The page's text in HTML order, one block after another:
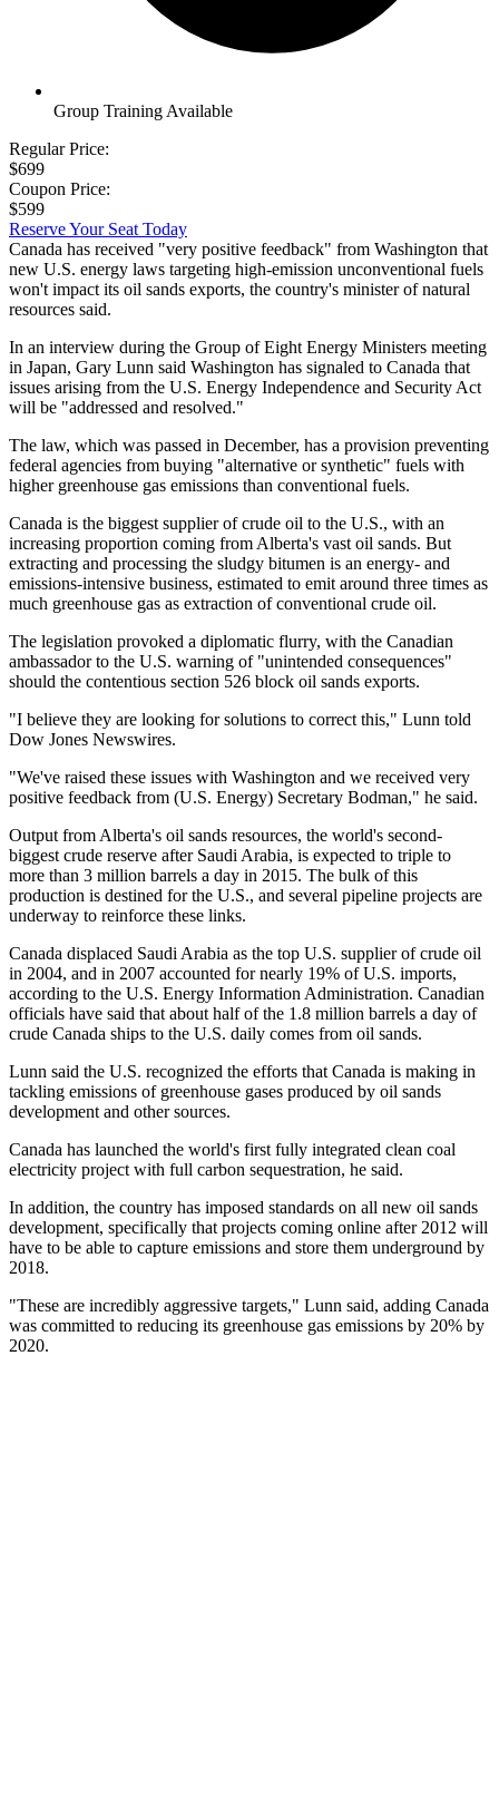
Group Training Available
Regular Price:
$699
Coupon Price:
$599
Reserve Your Seat Today
Canada has received "very positive feedback" from Washington that
new U.S. energy laws targeting high-emission unconventional fuels
won't impact its oil sands exports, the country's minister of natural
resources said.
In an interview during the Group of Eight Energy Ministers meeting
in Japan, Gary Lunn said Washington has signaled to Canada that
issues arising from the U.S. Energy Independence and Security Act
will be "addressed and resolved."
The law, which was passed in December, has a provision preventing
federal agencies from buying "alternative or synthetic" fuels with
higher greenhouse gas emissions than conventional fuels.
Canada is the biggest supplier of crude oil to the U.S., with an
increasing proportion coming from Alberta's vast oil sands. But
extracting and processing the sludgy bitumen is an energy- and
emissions-intensive business, estimated to emit around three times as
much greenhouse gas as extraction of conventional crude oil.
The legislation provoked a diplomatic flurry, with the Canadian
ambassador to the U.S. warning of "unintended consequences"
should the contentious section 526 block oil sands exports.
"I believe they are looking for solutions to correct this," Lunn told
Dow Jones Newswires.
"We've raised these issues with Washington and we received very
positive feedback from (U.S. Energy) Secretary Bodman," he said.
Output from Alberta's oil sands resources, the world's second-
biggest crude reserve after Saudi Arabia, is expected to triple to
more than 3 million barrels a day in 2015. The bulk of this
production is destined for the U.S., and several pipeline projects are
underway to reinforce these links.
Canada displaced Saudi Arabia as the top U.S. supplier of crude oil
in 2004, and in 2007 accounted for nearly 19% of U.S. imports,
according to the U.S. Energy Information Administration. Canadian
officials have said that about half of the 1.8 million barrels a day of
crude Canada ships to the U.S. daily comes from oil sands.
Lunn said the U.S. recognized the efforts that Canada is making in
tackling emissions of greenhouse gases produced by oil sands
development and other sources.
Canada has launched the world's first fully integrated clean coal
electricity project with full carbon sequestration, he said.
In addition, the country has imposed standards on all new oil sands
development, specifically that projects coming online after 2012 will
have to be able to capture emissions and store them underground by
2018.
"These are incredibly aggressive targets," Lunn said, adding Canada
was committed to reducing its greenhouse gas emissions by 20% by
2020.